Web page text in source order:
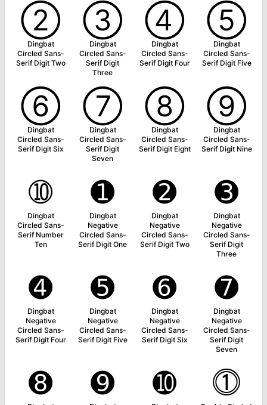
➁
Dingbat
Circled Sans-
Serif Digit Two
➂
Dingbat
Circled Sans-
Serif Digit
Three
➃
Dingbat
Circled Sans-
Serif Digit Four
➄
Dingbat
Circled Sans-
Serif Digit Five
➅
Dingbat
Circled Sans-
Serif Digit Six
➆
Dingbat
Circled Sans-
Serif Digit
Seven
➇
Dingbat
Circled Sans-
Serif Digit Eight
➈
Dingbat
Circled Sans-
Serif Digit Nine
➉
Dingbat
Circled Sans-
Serif Number
Ten
➊
Dingbat
Negative
Circled Sans-
Serif Digit One
➋
Dingbat
Negative
Circled Sans-
Serif Digit Two
➌
Dingbat
Negative
Circled Sans-
Serif Digit
Three
➍
Dingbat
Negative
Circled Sans-
Serif Digit Four
➎
Dingbat
Negative
Circled Sans-
Serif Digit Five
➏
Dingbat
Negative
Circled Sans-
Serif Digit Six
➐
Dingbat
Negative
Circled Sans-
Serif Digit
Seven
➑ ➒ ➓ ⓵